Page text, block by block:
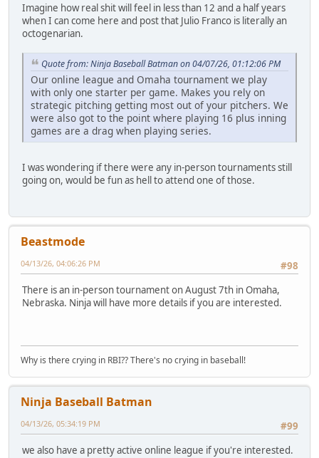
Imagine how real shit will feel in less than 12 and a half years
when I can come here and post that Julio Franco is literally an
octogenarian.
Quote from: Ninja Baseball Batman on 04/07/26, 01:12:06 PM
Our online league and Omaha tournament we play
with only one starter per game. Makes you rely on
strategic pitching getting most out of your pitchers. We
were also got to the point where playing 16 plus inning
games are a drag when playing series.
I was wondering if there were any in-person tournaments still
going on, would be fun as hell to attend one of those.
Beastmode
#98
04/13/26, 04:06:26 PM
There is an in-person tournament on August 7th in Omaha,
Nebraska. Ninja will have more details if you are interested.
Why is there crying in RBI?? There's no crying in baseball!
Ninja Baseball Batman
#99
04/13/26, 05:34:19 PM
we also have a pretty active online league if you're interested.